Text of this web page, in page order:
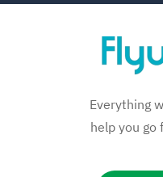
Everything
help you go